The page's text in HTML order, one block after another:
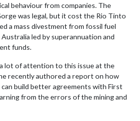
behaviour from companies. The
was legal, but it cost the Rio Tinto
a mass divestment from fossil fuel
led by superannuation and
funds.
a lot of attention to this issue at the
recently authored a report on how
can build better agreements with First
from the errors of the mining and